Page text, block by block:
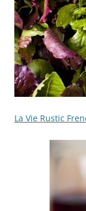
La Vie Rustic